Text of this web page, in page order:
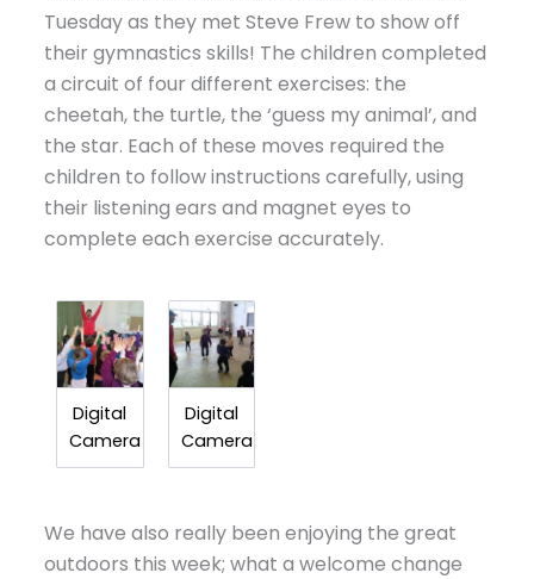
Tuesday as they met Steve Frew to show off
their gymnastics skills! The children completed
a circuit of four different exercises: the
cheetah, the turtle, the ‘guess my animal’, and
the star. Each of these moves required the
children to follow instructions carefully, using
their listening ears and magnet eyes to
complete each exercise accurately.
Digital
Camera
Digital
Camera
We have also really been enjoying the great
outdoors this week; what a welcome change